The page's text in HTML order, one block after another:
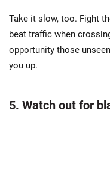
Take it slow, too. Fight
beat traffic when
opportunity those
you up.
5. Watch out for